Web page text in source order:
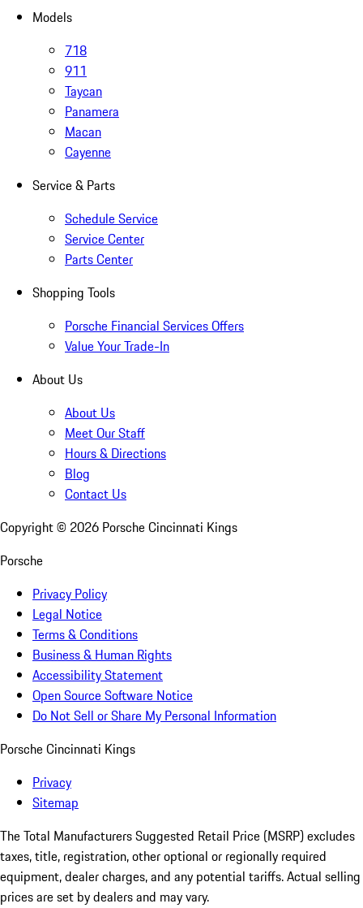
Models
718
911
Taycan
Panamera
Macan
Cayenne
Service & Parts
Schedule Service
Service Center
Parts Center
Shopping Tools
Porsche Financial Services Offers
Value Your Trade-In
About Us
About Us
Meet Our Staff
Hours & Directions
Blog
Contact Us
Copyright © 2026 Porsche Cincinnati Kings
Porsche
Privacy Policy
Legal Notice
Terms & Conditions
Business & Human Rights
Accessibility Statement
Open Source Software Notice
Do Not Sell or Share My Personal Information
Porsche Cincinnati Kings
Privacy
Sitemap
The Total Manufacturers Suggested Retail Price (MSRP) excludes
taxes, title, registration, other optional or regionally required
equipment, dealer charges, and any potential tariffs. Actual selling
prices are set by dealers and may vary.